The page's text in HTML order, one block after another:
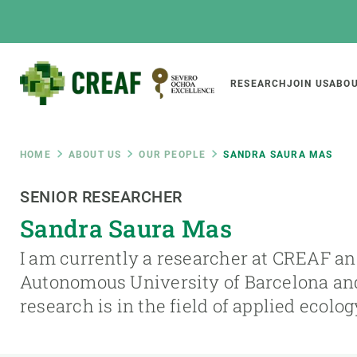
Main
RESEARCH JOIN US
Breadcrumb
HOME ABOUT US OUR PEOPLE SANDRA SAURA MAS
SENIOR RESEARCHER
Sandra Saura Mas
I am currently a researcher at CREAF
Autonomous University of Barcelona
research is in the field of applied
Featured
responsive
INTRANET
Responsive
menu
ABOUT US
The Center
Institutional organisation
Transparency
Projects, tools
Biodiversity
Global change